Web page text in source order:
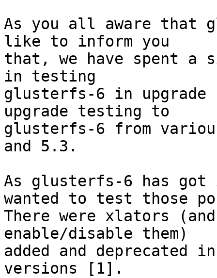
As you all aware that
like to inform you
that, we have spent a
in testing
glusterfs-6 in upgrade
upgrade testing to
glusterfs-6 from
and 5.3.
As glusterfs-6 has
wanted to test those
There were xlators
enable/disable them)
added and deprecated
versions [1].